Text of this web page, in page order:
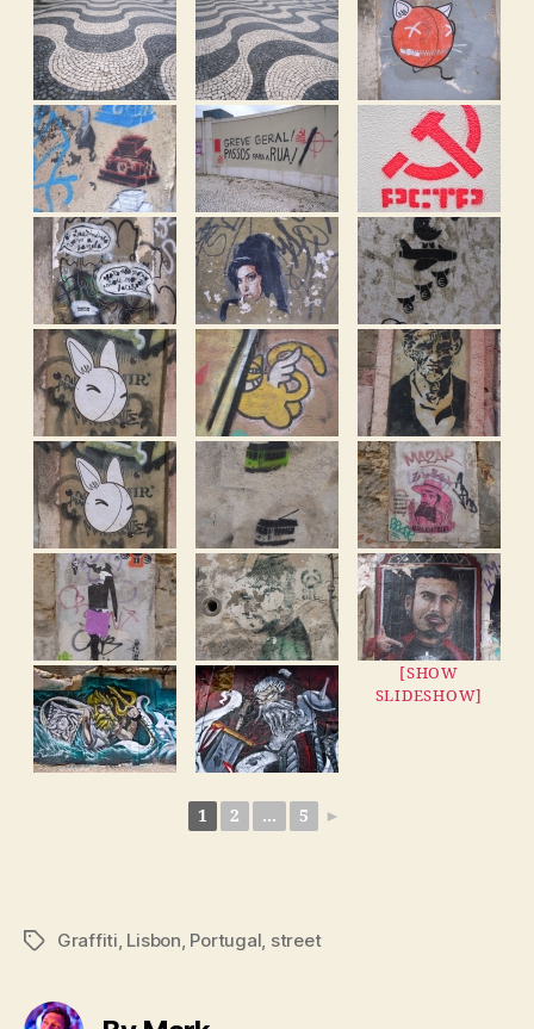
[SHOW
SLIDESHOW]
1 2 ... 5 ►
TagsGraffiti Lisbon Portugal street